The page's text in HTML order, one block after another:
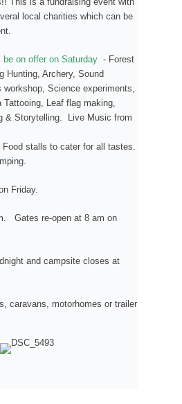
local charities which can be
on offer on Saturday - Forest
Hunting, Archery, Sound
Science experiments,
Tattooing, Leaf flag making,
& Storytelling. Live Music from
stalls to cater for all tastes.
Friday.
Gates re-open at 8 am on
and campsite closes at
caravans, motorhomes or trailer